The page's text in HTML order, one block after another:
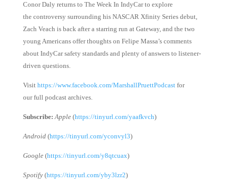
Conor Daly returns to The Week In IndyCar to explore
the controversy surrounding his NASCAR Xfinity Series debut,
Zach Veach is back after a starring run at Gateway, and the two
young Americans offer thoughts on Felipe Massa’s comments
about IndyCar safety standards and plenty of answers to listener-
driven questions.
Visit https://www.facebook.com/MarshallPruettPodcastfor
our full podcast archives.
Subscribe: Apple(https://tinyurl.com/yaafkvch)
Android(https://tinyurl.com/yconvyl3)
Google(https://tinyurl.com/y8qtcuax)
Spotify(https://tinyurl.com/yby3lzr2)